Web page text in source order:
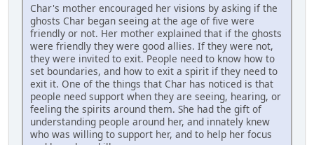
Char's mother encouraged her visions by asking if the
ghosts Char began seeing at the age of five were
friendly or not. Her mother explained that if the ghosts
were friendly they were good allies. If they were not,
they were invited to exit. People need to know how to
set boundaries, and how to exit a spirit if they need to
exit it. One of the things that Char has noticed is that
people need support when they are seeing, hearing, or
feeling the spirits around them. She had the gift of
understanding people around her, and innately knew
who was willing to support her, and to help her focus